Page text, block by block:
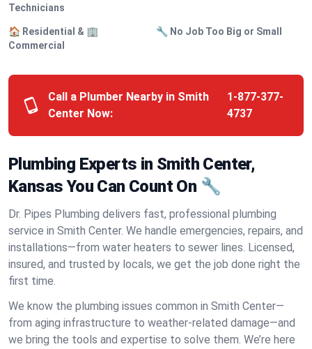
Technicians
🏠 Residential & 🏢
Commercial
🔧 No Job Too Big or Small
Call a Plumber Nearby in Smith
Center Now:
1-877-377-
4737
Plumbing Experts in Smith Center,
Kansas You Can Count On 🔧
Dr. Pipes Plumbing delivers fast, professional plumbing
service in Smith Center. We handle emergencies, repairs, and
installations—from water heaters to sewer lines. Licensed,
insured, and trusted by locals, we get the job done right the
first time.
We know the plumbing issues common in Smith Center—
from aging infrastructure to weather-related damage—and
we bring the tools and expertise to solve them. We’re here